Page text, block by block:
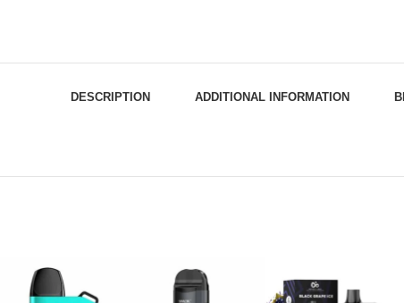
DESCRIPTION ADDITIONAL INFORMATION